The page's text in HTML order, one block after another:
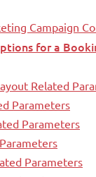
Campaign
for a
Related
Parameters
Parameters
Parameters